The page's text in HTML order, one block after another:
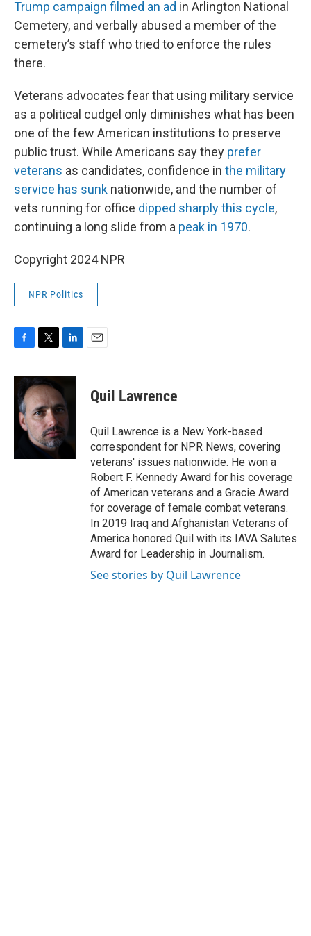
Trump campaign filmed an ad in Arlington National
Cemetery, and verbally abused a member of the
cemetery’s staff who tried to enforce the rules
there.
Veterans advocates fear that using military service
as a political cudgel only diminishes what has been
one of the few American institutions to preserve
public trust. While Americans say they prefer
veterans as candidates, confidence in the military
service has sunk nationwide, and the number of
vets running for office dipped sharply this cycle,
continuing a long slide from a peak in 1970.
Copyright 2024 NPR
NPR Politics
c
e
b
o
o
i
t
t
e
r
n
e
d
I
n
Quil Lawrence
Quil Lawrence is a New York-based
correspondent for NPR News, covering
veterans' issues nationwide. He won a
Robert F. Kennedy Award for his coverage
of American veterans and a Gracie Award
for coverage of female combat veterans.
In 2019 Iraq and Afghanistan Veterans of
America honored Quil with its IAVA Salutes
Award for Leadership in Journalism.
See stories by Quil Lawrence